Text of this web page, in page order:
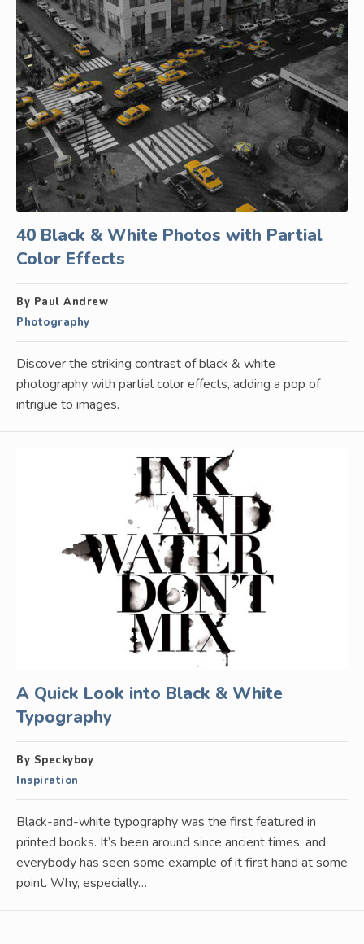
40 Black & White Photos with Partial
Color Effects
By Paul Andrew
Photography
Discover the striking contrast of black & white
photography with partial color effects, adding a pop of
intrigue to images.
A Quick Look into Black & White
Typography
By Speckyboy
Inspiration
Black-and-white typography was the first featured in
printed books. It’s been around since ancient times, and
everybody has seen some example of it first hand at some
point. Why, especially…